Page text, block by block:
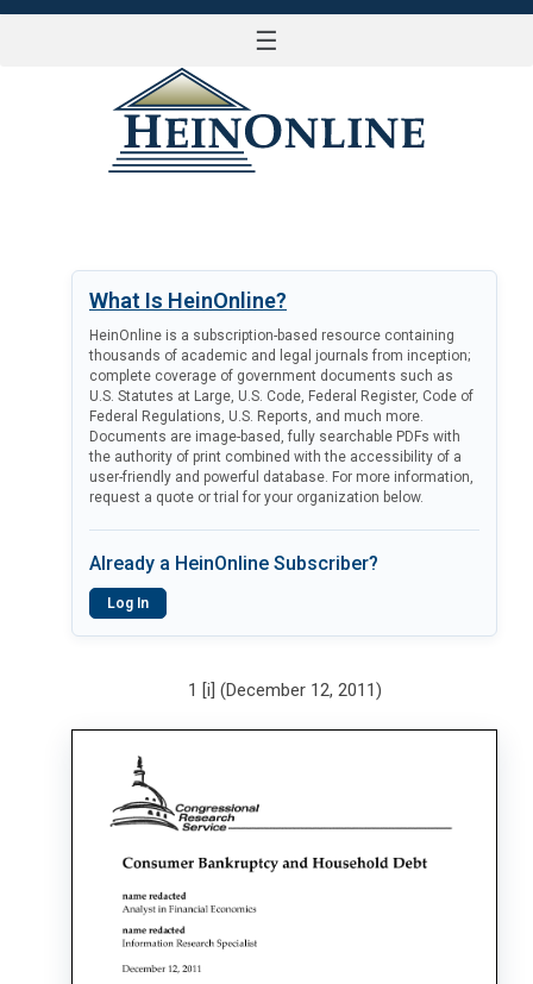
☰
What Is HeinOnline?
HeinOnline is a subscription-based resource containing
thousands of academic and legal journals from inception;
complete coverage of government documents such as
U.S. Statutes at Large, U.S. Code, Federal Register, Code of
Federal Regulations, U.S. Reports, and much more.
Documents are image-based, fully searchable PDFs with
the authority of print combined with the accessibility of a
user-friendly and powerful database. For more information,
request a quote or trial for your organization below.
Already a HeinOnline Subscriber?
Log In
1 [i] (December 12, 2011)